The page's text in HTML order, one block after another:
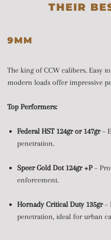
THEIR
9MM
The king of CCW calibers. Easy
modern loads offer impressive
Top Performers:
Federal HST 124gr or 147gr–
penetration.
Speer Gold Dot 124gr +P–
enforcement.
Hornady Critical Duty 135gr–
penetration, ideal for urban